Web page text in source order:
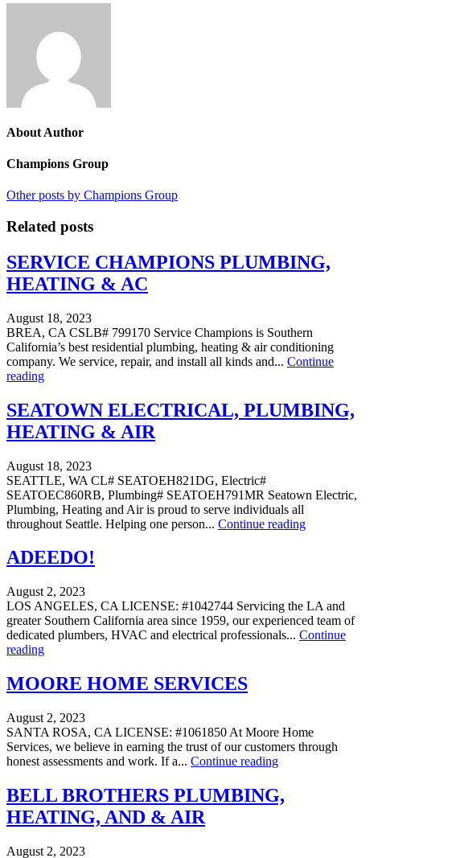
About Author
Champions Group
Other posts by Champions Group
Related posts
SERVICE CHAMPIONS PLUMBING,
HEATING & AC
August 18, 2023
BREA, CA CSLB# 799170 Service Champions is Southern
California’s best residential plumbing, heating & air conditioning
company. We service, repair, and install all kinds and... Continue
reading
SEATOWN ELECTRICAL, PLUMBING,
HEATING & AIR
August 18, 2023
SEATTLE, WA CL# SEATOEH821DG, Electric#
SEATOEC860RB, Plumbing# SEATOEH791MR Seatown Electric,
Plumbing, Heating and Air is proud to serve individuals all
throughout Seattle. Helping one person... Continue reading
ADEEDO!
August 2, 2023
LOS ANGELES, CA LICENSE: #1042744 Servicing the LA and
greater Southern California area since 1959, our experienced team of
dedicated plumbers, HVAC and electrical professionals... Continue
reading
MOORE HOME SERVICES
August 2, 2023
SANTA ROSA, CA LICENSE: #1061850 At Moore Home
Services, we believe in earning the trust of our customers through
honest assessments and work. If a... Continue reading
BELL BROTHERS PLUMBING,
HEATING, AND & AIR
August 2, 2023